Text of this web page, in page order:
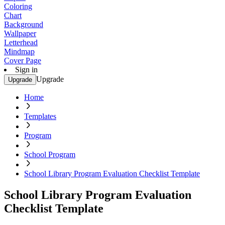
Coloring
Chart
Background
Wallpaper
Letterhead
Mindmap
Cover Page
Sign in
Upgrade Upgrade
Home
Templates
Program
School Program
School Library Program Evaluation Checklist Template
School Library Program Evaluation
Checklist Template